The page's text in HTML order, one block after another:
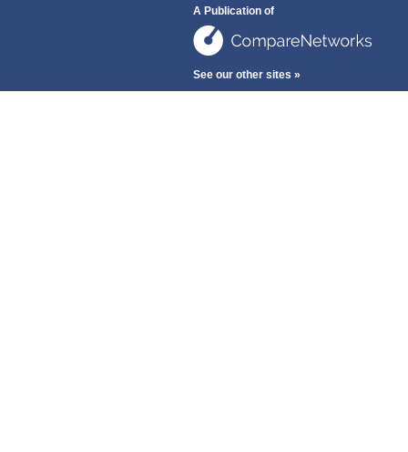
A Publication of
See our other sites »